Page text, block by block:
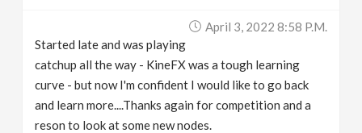
April 3, 2022 8:58 P.m.
Started late and was playing
catchup all the way - KineFX was a tough learning
curve - but now I'm confident I would like to go back
and learn more....Thanks again for competition and a
reson to look at some new nodes.